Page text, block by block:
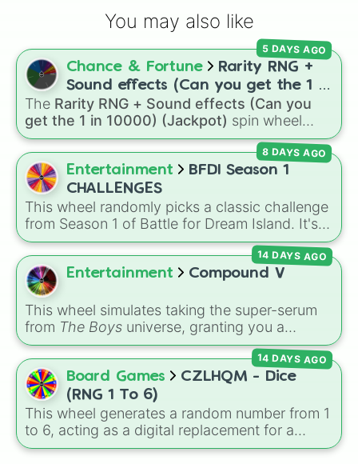
XXIII
XXIV
XXV
XXVI
XXVII
XXVIII
XXIX
XXX
XXXI
XXXII
XXXIII
XXXIV
XXXV
XXXVI
XXXVII
XXXVIII
XL
XLI
XLII
XLIII
XLIV
XLV
XLVI
XLVII
XLVII
XLIX
You may also like
Chance & Fortune
Rarity RNG +
Sound effects (Can you get the 1 in
10000) (Jackpot)
The Rarity RNG + Sound effects (Can you
get the 1 in 10000) (Jackpot) spin wheel
simulates a luck-based drop system across 15
different tiers. It ranges from common pulls like
Common (1 in 3)all the way up to ultra-rare
outcomes likeNil (1 in 1000)
Jackpot (1 in 10000). Simply hit spin to test
your luck and see if you can hit the rarest
odds.
5 DAYS AGO
Entertainment
BFDI Season 1
CHALLENGES
This wheel randomly picks a classic challenge
from Season 1 of Battle for Dream Island. It's
great for deciding party games, pick-up
sports, quiz topics, or making your own BFDI
fan game.
8 DAYS AGO
Entertainment Compound V
This wheel simulates taking the super-serum
from The Boys universe, granting you a
random power, alien physiology, or
unpredictable side effect. Options range from
top-tier abilities likeAdvanced Laser Eyes
Viltrumite Physiology
weird mutations likeTentaclesorSlime
Physiology , and risky "Failed V" drawbacks
likeSelf DetonationorLoss Of Bones.
14 DAYS AGO
Board Games
CZLHQM - Dice
(RNG 1 To 6)
This wheel generates a random number from 1
to 6, acting as a digital replacement for a
standard six-sided die.
14 DAYS AGO